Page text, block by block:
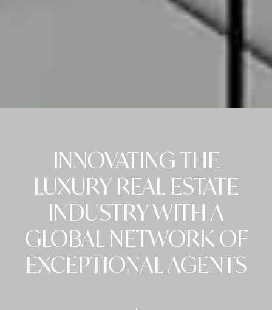
INNOVATING THE
LUXURY REAL ESTATE
INDUSTRY WITH A
GLOBAL NETWORK OF
EXCEPTIONAL AGENTS